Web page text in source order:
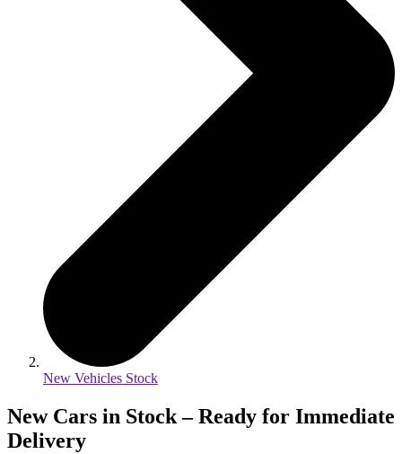
New Vehicles Stock
New Cars in Stock – Ready for Immediate
Delivery